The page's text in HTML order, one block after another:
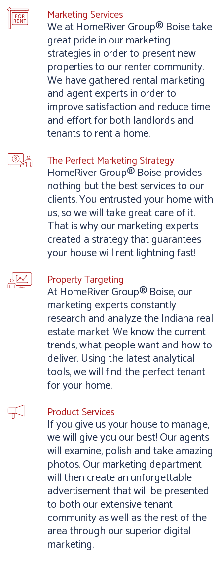
Marketing Services
We at HomeRiver Group® Boise take
great pride in our marketing
strategies in order to present new
properties to our renter community.
We have gathered rental marketing
and agent experts in order to
improve satisfaction and reduce time
and effort for both landlords and
tenants to rent a home.
The Perfect Marketing Strategy
HomeRiver Group® Boise provides
nothing but the best services to our
clients. You entrusted your home with
us, so we will take great care of it.
That is why our marketing experts
created a strategy that guarantees
your house will rent lightning fast!
Property Targeting
At HomeRiver Group® Boise, our
marketing experts constantly
research and analyze the Indiana real
estate market. We know the current
trends, what people want and how to
deliver. Using the latest analytical
tools, we will find the perfect tenant
for your home.
Product Services
If you give us your house to manage,
we will give you our best! Our agents
will examine, polish and take amazing
photos. Our marketing department
will then create an unforgettable
advertisement that will be presented
to both our extensive tenant
community as well as the rest of the
area through our superior digital
marketing.